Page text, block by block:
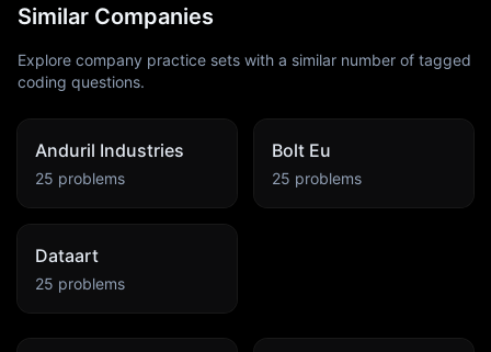
Similar Companies
Explore company practice sets with a similar number of tagged
coding questions.
Anduril Industries
25 problems
Bolt Eu
25 problems
Dataart
25 problems